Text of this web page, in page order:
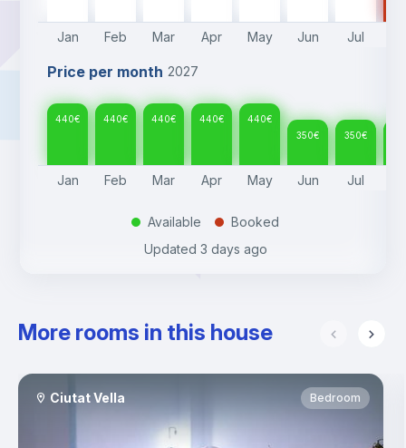
Jan Feb Mar Apr May Jun Jul
Price per month 2027
440€ 440€ 440€ 440€ 440€
350€ 350€
Jan Feb Mar Apr May Jun Jul
. Available .
Booked
Updated 3 days ago
More rooms in this house
Ciutat Vella Bedroom